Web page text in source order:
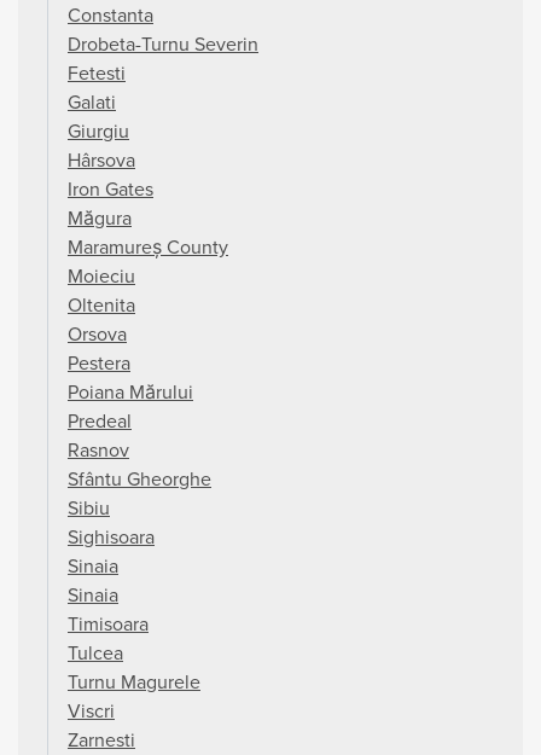
Constanta
Drobeta-Turnu Severin
Fetesti
Galati
Giurgiu
Hârsova
Iron Gates
Măgura
Maramureș County
Moieciu
Oltenita
Orsova
Pestera
Poiana Mărului
Predeal
Rasnov
Sfântu Gheorghe
Sibiu
Sighisoara
Sinaia
Sinaia
Timisoara
Tulcea
Turnu Magurele
Viscri
Zarnesti